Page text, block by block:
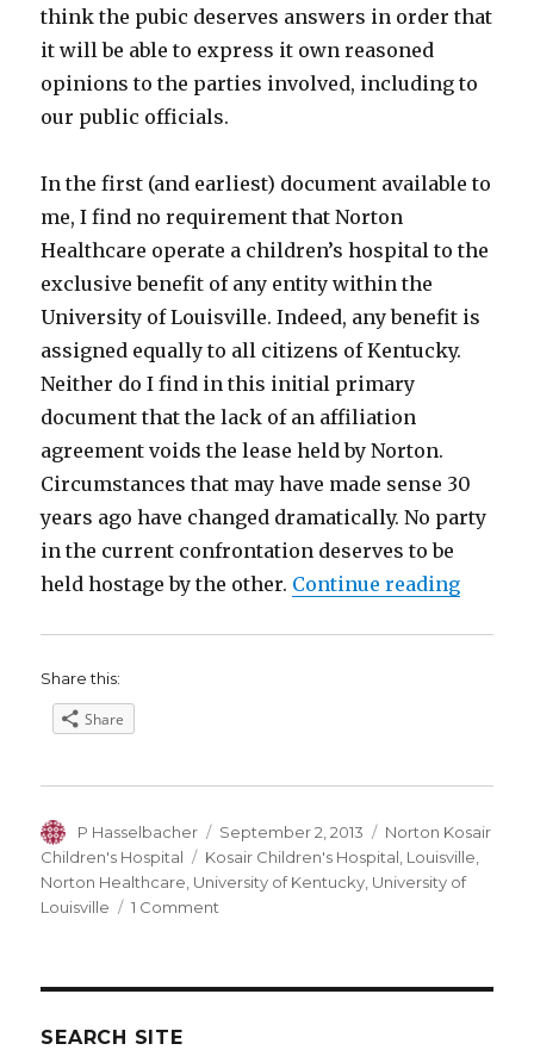
think the pubic deserves answers in order that
it will be able to express it own reasoned
opinions to the parties involved, including to
our public officials.
In the first (and earliest) document available to
me, I find no requirement that Norton
Healthcare operate a children’s hospital to the
exclusive benefit of any entity within the
University of Louisville. Indeed, any benefit is
assigned equally to all citizens of Kentucky.
Neither do I find in this initial primary
document that the lack of an affiliation
agreement voids the lease held by Norton.
Circumstances that may have made sense 30
years ago have changed dramatically. No party
in the current confrontation deserves to be
held hostage by the other. Continue reading“UofL
Share this:
Share
Author
P Hasselbacher
Posted
on
September 2, 2013 Categories
Norton Kosair
Children's Hospital
Tags
Kosair Children's Hospital Louisville
Norton Healthcare University of Kentucky University of
Louisville
1 Comment
SEARCH SITE